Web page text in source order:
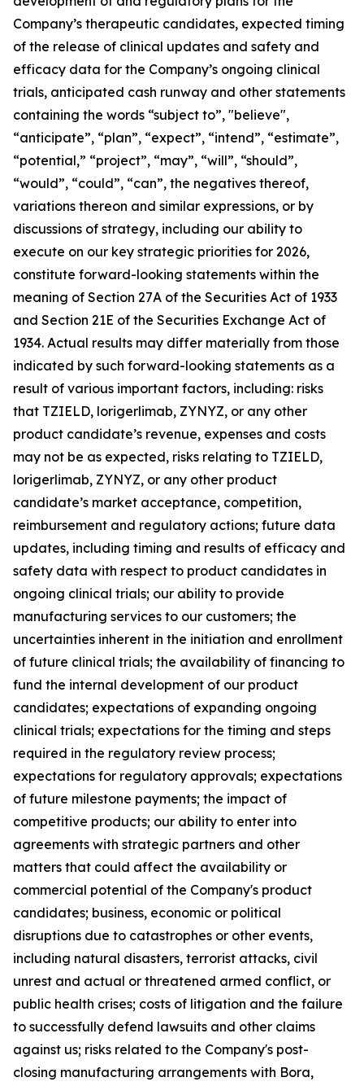
Company’s therapeutic candidates, expected timing
of the release of clinical updates and safety and
efficacy data for the Company’s ongoing clinical
trials, anticipated cash runway and other statements
containing the words “subject to”, "believe",
“anticipate”, “plan”, “expect”, “intend”, “estimate”,
“potential,” “project”, “may”, “will”, “should”,
“would”, “could”, “can”, the negatives thereof,
variations thereon and similar expressions, or by
discussions of strategy, including our ability to
execute on our key strategic priorities for 2026,
constitute forward-looking statements within the
meaning of Section 27A of the Securities Act of 1933
and Section 21E of the Securities Exchange Act of
1934. Actual results may differ materially from those
indicated by such forward-looking statements as a
result of various important factors, including: risks
that TZIELD, lorigerlimab, ZYNYZ, or any other
product candidate’s revenue, expenses and costs
may not be as expected, risks relating to TZIELD,
lorigerlimab, ZYNYZ, or any other product
candidate’s market acceptance, competition,
reimbursement and regulatory actions; future data
updates, including timing and results of efficacy and
safety data with respect to product candidates in
ongoing clinical trials; our ability to provide
manufacturing services to our customers; the
uncertainties inherent in the initiation and enrollment
of future clinical trials; the availability of financing to
fund the internal development of our product
candidates; expectations of expanding ongoing
clinical trials; expectations for the timing and steps
required in the regulatory review process;
expectations for regulatory approvals; expectations
of future milestone payments; the impact of
competitive products; our ability to enter into
agreements with strategic partners and other
matters that could affect the availability or
commercial potential of the Company's product
candidates; business, economic or political
disruptions due to catastrophes or other events,
including natural disasters, terrorist attacks, civil
unrest and actual or threatened armed conflict, or
public health crises; costs of litigation and the failure
to successfully defend lawsuits and other claims
against us; risks related to the Company's post-
closing manufacturing arrangements with Bora,